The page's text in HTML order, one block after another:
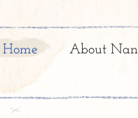
Home About